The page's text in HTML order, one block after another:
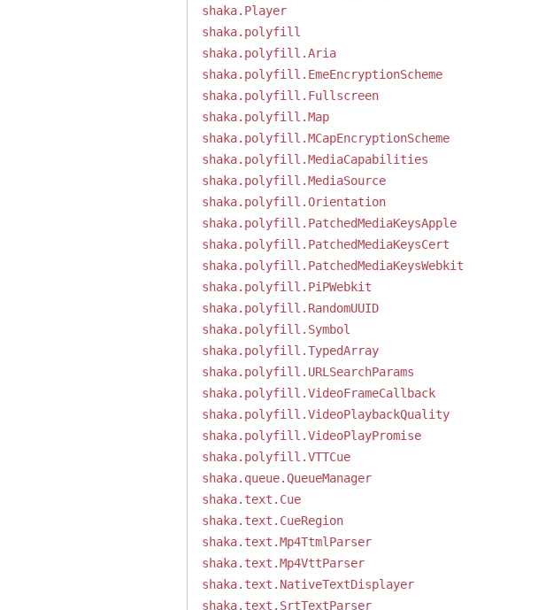
shaka.Player
shaka.polyfill
shaka.polyfill.Aria
shaka.polyfill.EmeEncryptionScheme
shaka.polyfill.Fullscreen
shaka.polyfill.Map
shaka.polyfill.MCapEncryptionScheme
shaka.polyfill.MediaCapabilities
shaka.polyfill.MediaSource
shaka.polyfill.Orientation
shaka.polyfill.PatchedMediaKeysApple
shaka.polyfill.PatchedMediaKeysCert
shaka.polyfill.PatchedMediaKeysWebkit
shaka.polyfill.PiPWebkit
shaka.polyfill.RandomUUID
shaka.polyfill.Symbol
shaka.polyfill.TypedArray
shaka.polyfill.URLSearchParams
shaka.polyfill.VideoFrameCallback
shaka.polyfill.VideoPlaybackQuality
shaka.polyfill.VideoPlayPromise
shaka.polyfill.VTTCue
shaka.queue.QueueManager
shaka.text.Cue
shaka.text.CueRegion
shaka.text.Mp4TtmlParser
shaka.text.Mp4VttParser
shaka.text.NativeTextDisplayer
shaka.text.SrtTextParser